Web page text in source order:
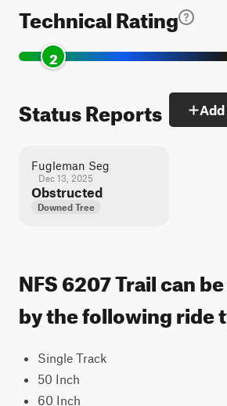
Technical Rating
2
Status Reports
Fugleman Seg
Dec 13, 2025
Obstructed
Downed Tree
NFS 6207 Trail can
by the following ride
Single Track
50 Inch
60 Inch